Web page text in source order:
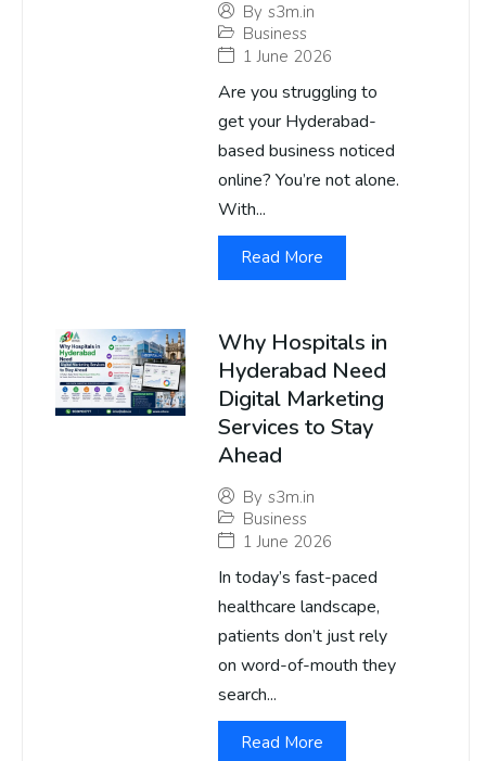
By s3m.in
Business
1 June 2026
Are you struggling to
get your Hyderabad-
based business noticed
online? You’re not alone.
With...
Read More
Why Hospitals in
Hyderabad Need
Digital Marketing
Services to Stay
Ahead
By s3m.in
Business
1 June 2026
In today’s fast-paced
healthcare landscape,
patients don’t just rely
on word-of-mouth they
search...
Read More